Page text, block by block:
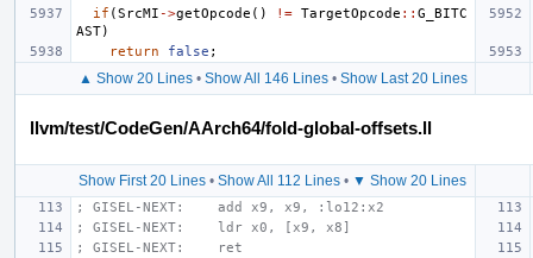
if (SrcMI ->getOpcode () != TargetOpcode :: G_BITC
AST)
return
false ;
▲ Show 20 Lines• Show All 146 Lines• Show Last 20 Lines
llvm/test/CodeGen/AArch64/fold-global-offsets.ll
Show First 20 Lines • Show All 112 Lines • ▼ Show 20 Lines
; GISEL-NEXT:    add x9, x9, :lo12:x2
; GISEL-NEXT:    ldr x0, [x9, x8]
; GISEL-NEXT:    ret